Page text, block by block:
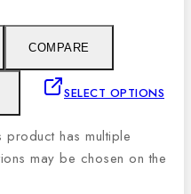
COMPARE
SELECT OPTIONS
product has multiple
may be chosen on the